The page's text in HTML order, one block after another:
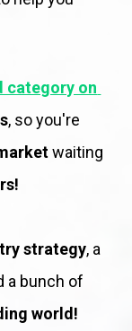
category on
, so you're
waiting
strategy
a bunch of
world!